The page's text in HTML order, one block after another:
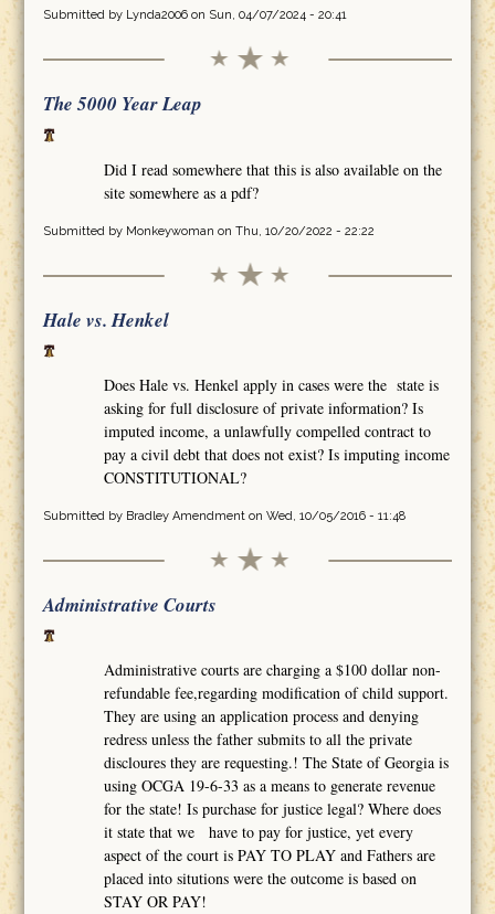
Submitted by Lynda2006on Sun, 04/07/2024 - 20:41
The 5000 Year Leap
Did I read somewhere that this is also available on the
site somewhere as a pdf?
Submitted by Monkeywoman on Thu, 10/20/2022 - 22:22
Hale vs. Henkel
Does Hale vs. Henkel apply in cases were the state is
asking for full disclosure of private information? Is
imputed income, a unlawfully compelled contract to
pay a civil debt that does not exist? Is imputing income
CONSTITUTIONAL?
Submitted by Bradley Amendmenton Wed, 10/05/2016 - 11:48
Administrative Courts
Administrative courts are charging a $100 dollar non-
refundable fee,regarding modification of child support.
They are using an application process and denying
redress unless the father submits to all the private
discloures they are requesting.! The State of Georgia is
using OCGA 19-6-33 as a means to generate revenue
for the state! Is purchase for justice legal? Where does
it state that we have to pay for justice, yet every
aspect of the court is PAY TO PLAY and Fathers are
placed into situtions were the outcome is based on
STAY OR PAY!